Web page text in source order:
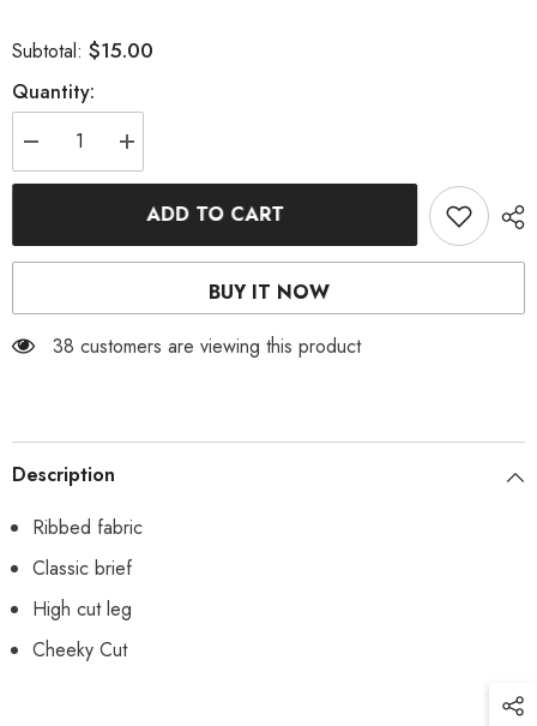
Subtotal: $15.00
Quantity:
Decrease
quantity
for
Bottoms
Increase
quantity
for
Mint
Ribbed
Bottoms
ADD TO CART
BUY IT NOW
38 customers are viewing this product
Description
Ribbed fabric
Classic brief
High cut leg
Cheeky Cut